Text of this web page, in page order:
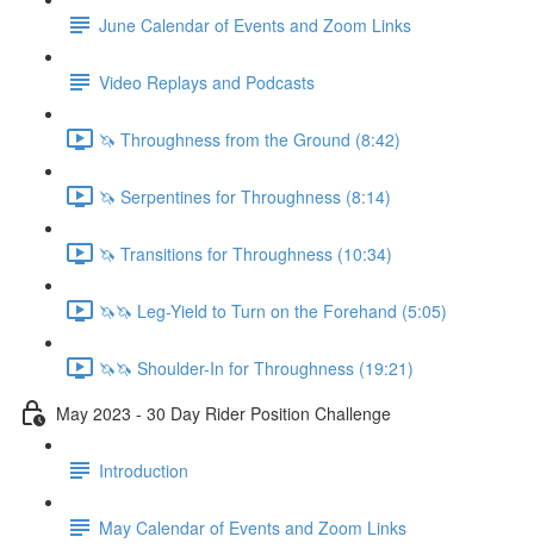
June Calendar of Events and Zoom Links
Video Replays and Podcasts
🦄 Throughness from the Ground (8:42)
🦄 Serpentines for Throughness (8:14)
🦄 Transitions for Throughness (10:34)
🦄🦄 Leg-Yield to Turn on the Forehand (5:05)
🦄🦄 Shoulder-In for Throughness (19:21)
May 2023 - 30 Day Rider Position Challenge
Introduction
May Calendar of Events and Zoom Links